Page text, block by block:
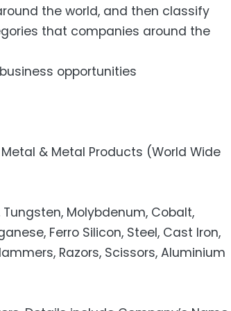
the world, and then classify
that companies around the
opportunities
& Metal Products (World Wide
Tungsten, Molybdenum, Cobalt,
Ferro Silicon, Steel, Cast Iron,
Razors, Scissors, Aluminium